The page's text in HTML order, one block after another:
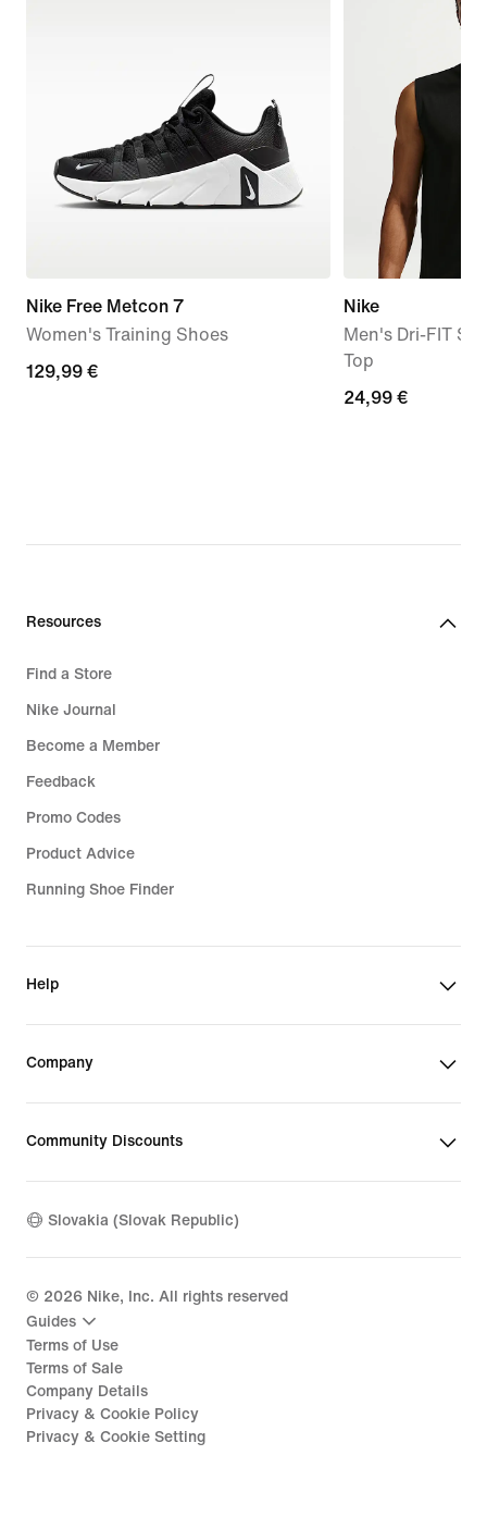
Nike Free Metcon 7
Women's Training Shoes
129,99
129,99 €
Nike
Men's Dri-FIT
Top
24,99
24,99 €
Resources
Find a Store
Nike Journal
Become a Member
Feedback
Promo Codes
Product Advice
Running Shoe Finder
Help
Company
Community Discounts
Slovakia (Slovak Republic)
© 2026 Nike, Inc. All rights reserved
Guides
Terms of Use
Terms of Sale
Company Details
Privacy & Cookie Policy
Privacy & Cookie Setting